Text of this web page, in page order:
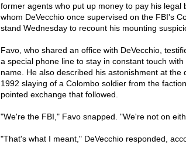
former agents who put up money to pay his legal
whom DeVecchio once supervised on the FBI's
stand Wednesday to recount his mounting
Favo, who shared an office with DeVecchio,
a special phone line to stay in constant touch
name. He also described his astonishment at
1992 slaying of a Colombo soldier from the
pointed exchange that followed.
"We're the FBI," Favo snapped. "We're not on
"That's what I meant," DeVecchio responded,